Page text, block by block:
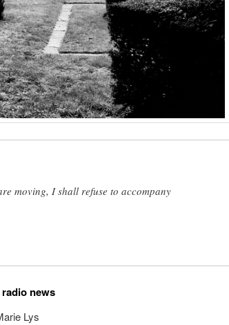
moving, I shall refuse to accompany
news
Lys